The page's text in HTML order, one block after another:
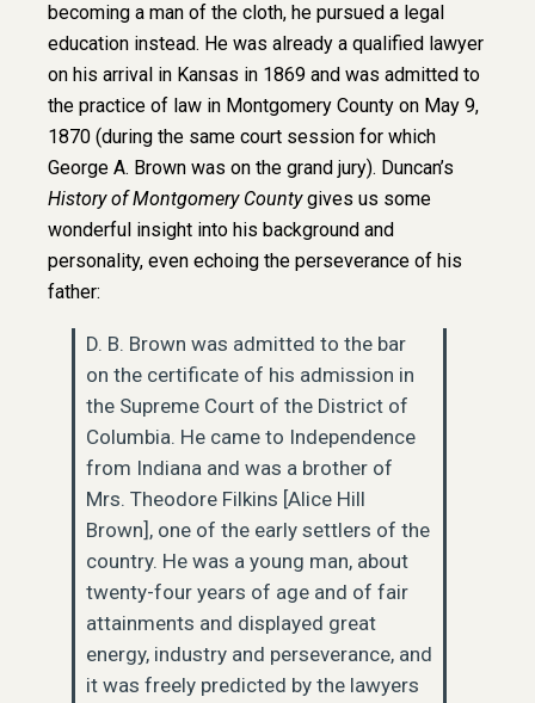
becoming a man of the cloth, he pursued a legal
education instead. He was already a qualified lawyer
on his arrival in Kansas in 1869 and was admitted to
the practice of law in Montgomery County on May 9,
1870 (during the same court session for which
George A. Brown was on the grand jury). Duncan’s
History of Montgomery Countygives us some
wonderful insight into his background and
personality, even echoing the perseverance of his
father:
D. B. Brown was admitted to the bar
on the certificate of his admission in
the Supreme Court of the District of
Columbia. He came to Independence
from Indiana and was a brother of
Mrs. Theodore Filkins [Alice Hill
Brown], one of the early settlers of the
country. He was a young man, about
twenty-four years of age and of fair
attainments and displayed great
energy, industry and perseverance, and
it was freely predicted by the lawyers